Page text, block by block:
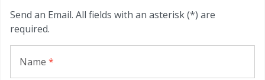
Send an Email. All fields with an asterisk (*) are
required.
Name *